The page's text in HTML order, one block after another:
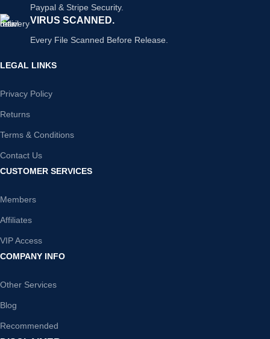
Paypal & Stripe Security.
VIRUS SCANNED.
Every File Scanned Before Release.
LEGAL LINKS
Privacy Policy
Returns
Terms & Conditions
Contact Us
CUSTOMER SERVICES
Members
Affiliates
VIP Access
COMPANY INFO
Other Services
Blog
Recommended